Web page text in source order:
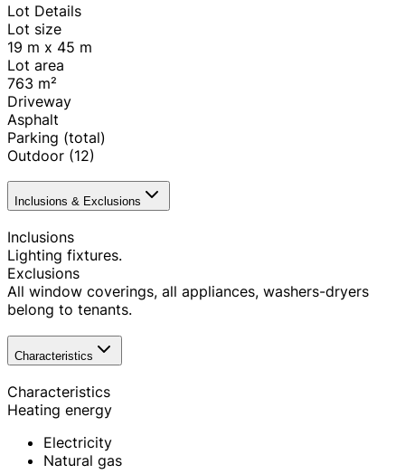
Lot Details
Lot size
19 m x 45 m
Lot area
763 m²
Driveway
Asphalt
Parking (total)
Outdoor (12)
Inclusions & Exclusions
Inclusions
Lighting fixtures.
Exclusions
All window coverings, all appliances, washers-dryers
belong to tenants.
Characteristics
Characteristics
Heating energy
Electricity
Natural gas